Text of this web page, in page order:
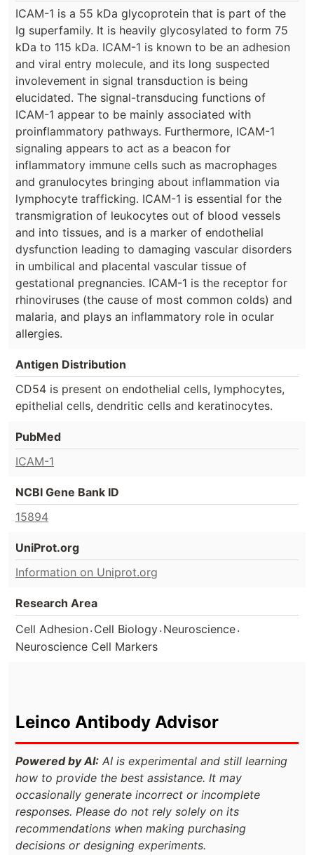
ICAM-1 is a 55 kDa glycoprotein that is part of the
Ig superfamily. It is heavily glycosylated to form 75
kDa to 115 kDa. ICAM-1 is known to be an adhesion
and viral entry molecule, and its long suspected
involevement in signal transduction is being
elucidated. The signal-transducing functions of
ICAM-1 appear to be mainly associated with
proinflammatory pathways. Furthermore, ICAM-1
signaling appears to act as a beacon for
inflammatory immune cells such as macrophages
and granulocytes bringing about inflammation via
lymphocyte trafficking. ICAM-1 is essential for the
transmigration of leukocytes out of blood vessels
and into tissues, and is a marker of endothelial
dysfunction leading to damaging vascular disorders
in umbilical and placental vascular tissue of
gestational pregnancies. ICAM-1 is the receptor for
rhinoviruses (the cause of most common colds) and
malaria, and plays an inflammatory role in ocular
allergies.
Antigen Distribution
CD54 is present on endothelial cells, lymphocytes,
epithelial cells, dendritic cells and keratinocytes.
PubMed
ICAM-1
NCBI Gene Bank ID
15894
UniProt.org
Information on Uniprot.org
Research Area
Cell Adhesion. Cell Biology. Neuroscience.
Neuroscience Cell Markers
Leinco Antibody Advisor
Powered by AI: AI is experimental and still learning
how to provide the best assistance. It may
occasionally generate incorrect or incomplete
responses. Please do not rely solely on its
recommendations when making purchasing
decisions or designing experiments.